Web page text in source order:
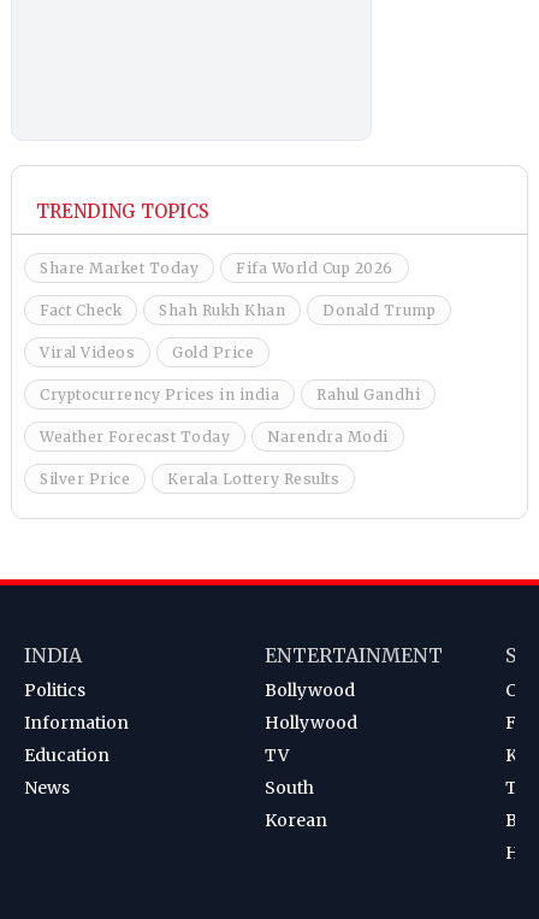
TRENDING TOPICS
Share Market Today Fifa World Cup 2026
Fact Check Shah Rukh Khan Donald Trump
Viral Videos Gold Price
Cryptocurrency Prices in india Rahul Gandhi
Weather Forecast Today Narendra Modi
Silver Price Kerala Lottery Results
INDIA
Politics
Information
Education
News
ENTERTAINMENT
Bollywood
Hollywood
TV
South
Korean